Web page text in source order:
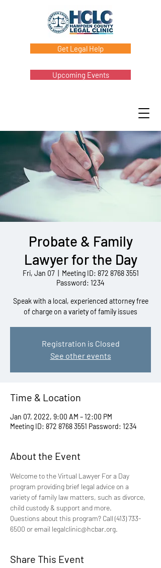
Get Legal Help
Upcoming Events
Probate & Family
Lawyer for the Day
Fri, Jan 07
  |
Meeting ID: 872 8768 3551
Password: 1234
Speak with a local, experienced attorney free
of charge on a variety of family issues
Registration is Closed
See other events
Time & Location
Jan 07, 2022, 9:00 AM – 12:00 PM
Meeting ID: 872 8768 3551 Password: 1234
About the Event
Welcome to the Virtual Lawyer For a Day
program providing brief legal advice on a
variety of family law matters, such as divorce,
child custody & support and more.
Questions about this program? Call (413) 733-
6500 or email legalclinic@hcbar.org.
Share This Event